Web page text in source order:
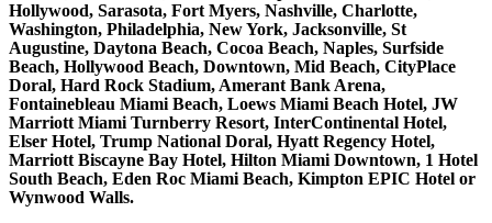
Hollywood, Sarasota, Fort Myers, Nashville, Charlotte,
Washington, Philadelphia, New York, Jacksonville, St
Augustine, Daytona Beach, Cocoa Beach, Naples, Surfside
Beach, Hollywood Beach, Downtown, Mid Beach, CityPlace
Doral, Hard Rock Stadium, Amerant Bank Arena,
Fontainebleau Miami Beach, Loews Miami Beach Hotel, JW
Marriott Miami Turnberry Resort, InterContinental Hotel,
Elser Hotel, Trump National Doral, Hyatt Regency Hotel,
Marriott Biscayne Bay Hotel, Hilton Miami Downtown, 1 Hotel
South Beach, Eden Roc Miami Beach, Kimpton EPIC Hotel or
Wynwood Walls.